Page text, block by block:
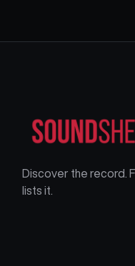
Discover the record.
lists it.